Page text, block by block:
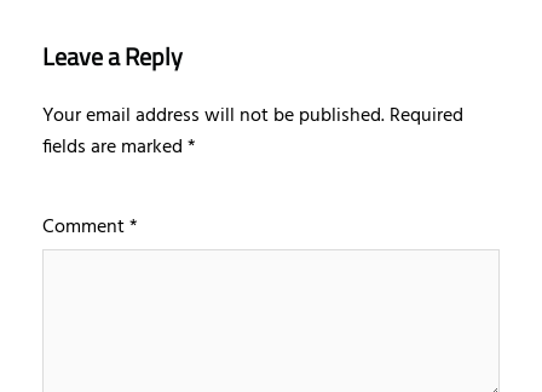
Leave a Reply
Your email address will not be published.Required
fields are marked*
Comment*